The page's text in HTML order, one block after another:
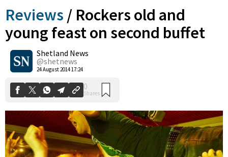
Reviews / Rockers old and
young feast on second buffet
Shetland News
@shetnews
24 August 2014 17:24
0
Shares